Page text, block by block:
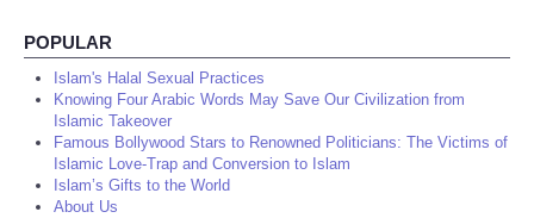
POPULAR
Islam's Halal Sexual Practices
Knowing Four Arabic Words May Save Our Civilization from
Islamic Takeover
Famous Bollywood Stars to Renowned Politicians: The Victims of
Islamic Love-Trap and Conversion to Islam
Islam’s Gifts to the World
About Us